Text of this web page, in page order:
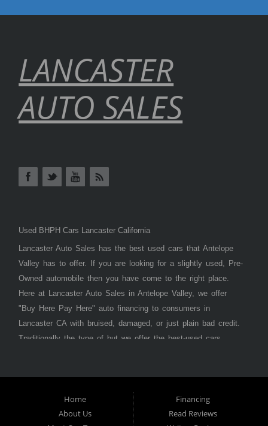
LANCASTER
AUTO SALES
Used BHPH Cars Lancaster California
Lancaster Auto Sales has the best used cars that Antelope
Valley has to offer. If you are looking for a slightly used, Pre-
Owned automobile then you have come to the right place.
Here at Lancaster Auto Sales in Antelope Valley, we offer
"Buy Here Pay Here" auto financing to consumers in
Lancaster CA with bruised, damaged, or just plain bad credit.
Traditionally the type of but we offer the best-used cars,
approved for the car, truck, van, SUV, or sedan of your
dreams today! If you need an auto loan in Lancaster,
Home
About Us
Financing
Read Reviews